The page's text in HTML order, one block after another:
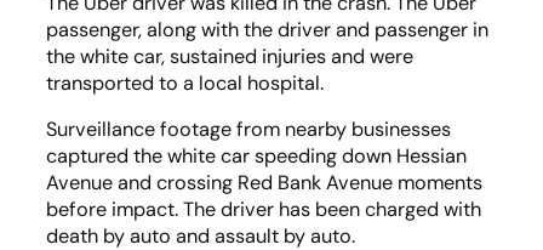
passenger, along with the driver and passenger in
the white car, sustained injuries and were
transported to a local hospital.
Surveillance footage from nearby businesses
captured the white car speeding down Hessian
Avenue and crossing Red Bank Avenue moments
before impact. The driver has been charged with
death by auto and assault by auto.